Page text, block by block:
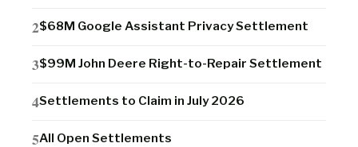
$68M Google Assistant Privacy Settlement
$99M John Deere Right-to-Repair Settlement
Settlements to Claim in July 2026
All Open Settlements